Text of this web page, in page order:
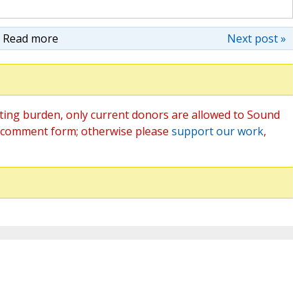
Read more Next post »
burden, only current donors are allowed to Sound
form; otherwise please support our work,